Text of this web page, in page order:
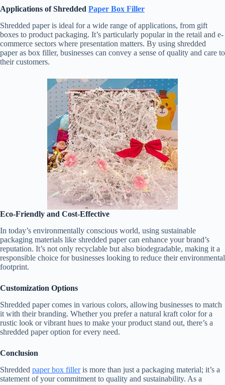
Applications of Shredded Paper Box Filler
Shredded paper is ideal for a wide range of applications, from gift
boxes to product packaging. It’s particularly popular in the retail and e-
commerce sectors where presentation matters. By using shredded
paper as box filler, businesses can convey a sense of quality and care to
their customers.
Eco-Friendly and Cost-Effective
In today’s environmentally conscious world, using sustainable
packaging materials like shredded paper can enhance your brand’s
reputation. It’s not only recyclable but also biodegradable, making it a
responsible choice for businesses looking to reduce their environmental
footprint.
Customization Options
Shredded paper comes in various colors, allowing businesses to match
it with their branding. Whether you prefer a natural kraft color for a
rustic look or vibrant hues to make your product stand out, there’s a
shredded paper option for every need.
Conclusion
Shredded paper box filleris more than just a packaging material; it’s a
statement of your commitment to quality and sustainability. As a